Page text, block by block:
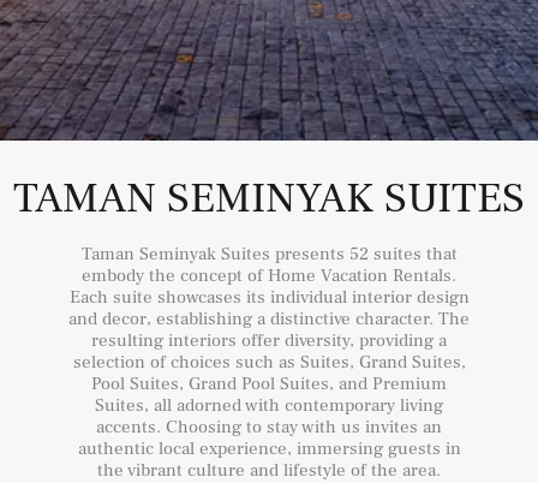
TAMAN SEMINYAK SUITES
Taman Seminyak Suites presents 52 suites that
embody the concept of Home Vacation Rentals.
Each suite showcases its individual interior design
and decor, establishing a distinctive character. The
resulting interiors offer diversity, providing a
selection of choices such as Suites, Grand Suites,
Pool Suites, Grand Pool Suites, and Premium
Suites, all adorned with contemporary living
accents. Choosing to stay with us invites an
authentic local experience, immersing guests in
the vibrant culture and lifestyle of the area.